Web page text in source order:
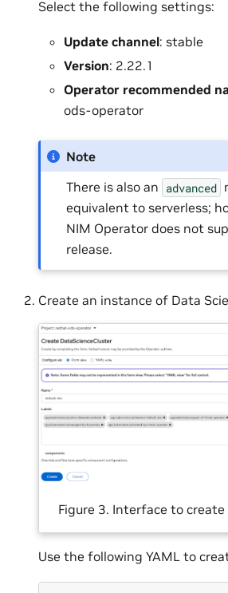
Select the following settings:
Update channel: stable
Version: 2.22.1
Operator recommended
ods-operator
Note
There is also an advanced
equivalent to serverless;
NIM Operator does not
release.
Create an instance of Data
Figure 3. Interface to
Use the following YAML to